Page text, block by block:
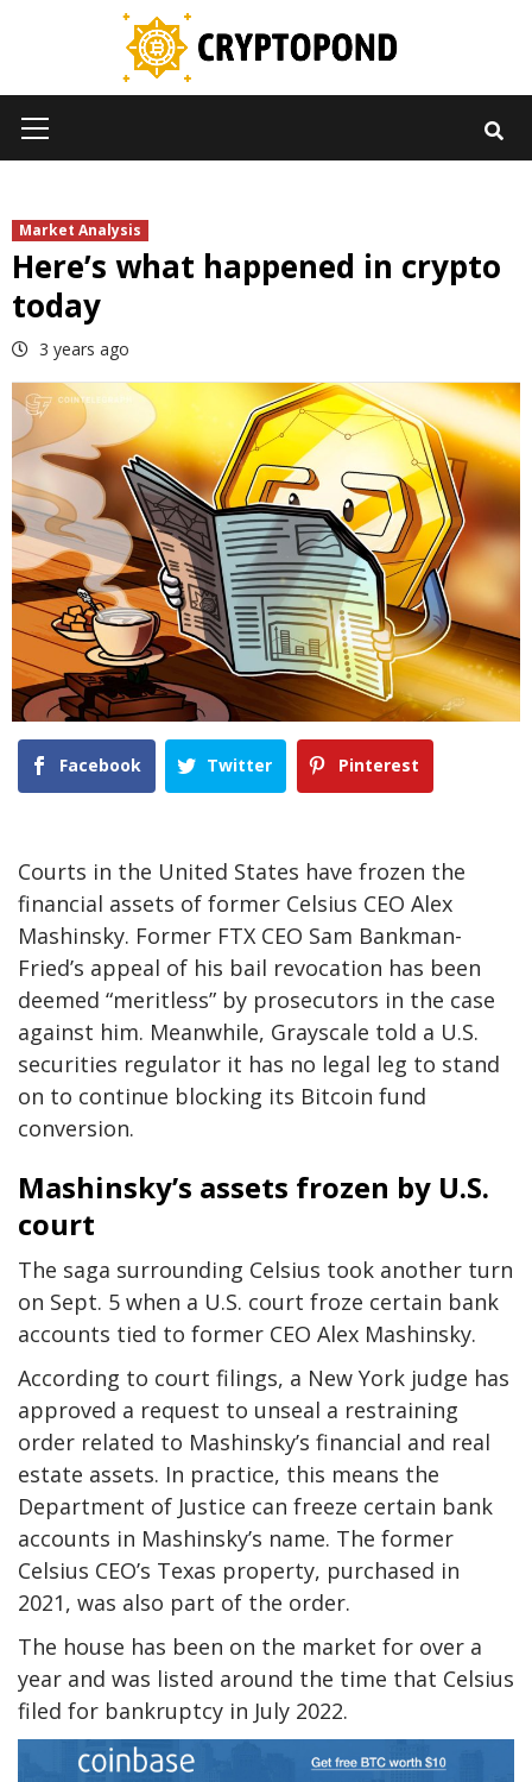
Menu
Market Analysis
Here’s what happened in crypto
today
3 years ago
Facebook Twitter Pinterest
Courts in the United States have frozen the
financial assets of former Celsius CEO Alex
Mashinsky. Former FTX CEO Sam Bankman-
Fried’s appeal of his bail revocation has been
deemed “meritless” by prosecutors in the case
against him. Meanwhile, Grayscale told a U.S.
securities regulator it has no legal leg to stand
on to continue blocking its Bitcoin fund
conversion.
Mashinsky’s assets frozen by U.S.
court
The saga surrounding Celsius took another turn
on Sept. 5 when a U.S. court froze certain bank
accounts tied to former CEO Alex Mashinsky.
According to court filings, a New York judge has
approved a request to unseal a restraining
order related to Mashinsky’s financial and real
estate assets. In practice, this means the
Department of Justice can freeze certain bank
accounts in Mashinsky’s name. The former
Celsius CEO’s Texas property, purchased in
2021, was also part of the order.
The house has been on the market for over a
year and was listed around the time that Celsius
filed for bankruptcy in July 2022.